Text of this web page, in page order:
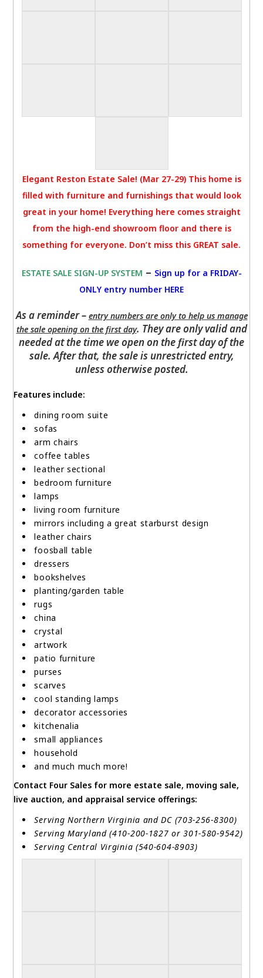
Elegant Reston Estate Sale! (Mar 27-29) This home is
filled with furniture and furnishings that would look
great in your home! Everything here comes straight
from the high-end showroom floor and there is
something for everyone. Don’t miss this GREAT sale.
ESTATE SALE SIGN-UP SYSTEM – Sign up for a FRIDAY-
ONLY entry number HERE
As a reminder – entry numbers are only to help us manage
the sale opening on the first day. They are only valid and
needed at the time we open on the first day of the
sale. After that, the sale is unrestricted entry,
unless otherwise posted.
Features include:
dining room suite
sofas
arm chairs
coffee tables
leather sectional
bedroom furniture
lamps
living room furniture
mirrors including a great starburst design
leather chairs
foosball table
dressers
bookshelves
planting/garden table
rugs
china
crystal
artwork
patio furniture
purses
scarves
cool standing lamps
decorator accessories
kitchenalia
small appliances
household
and much much more!
Contact Four Sales for more estate sale, moving sale,
live auction, and appraisal service offerings:
Serving Northern Virginia and DC (703-256-8300)
Serving Maryland (410-200-1827 or 301-580-9542)
Serving Central Virginia (540-604-8903)